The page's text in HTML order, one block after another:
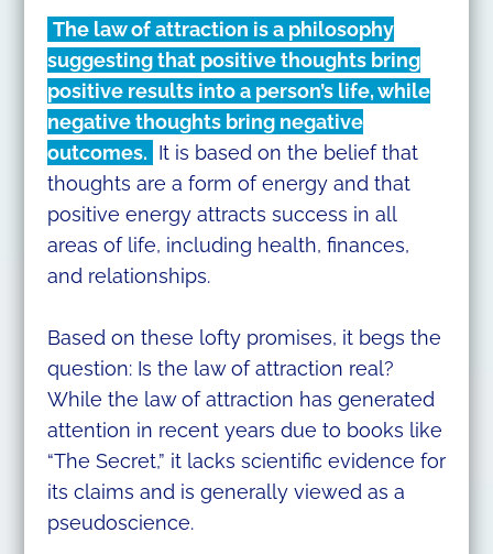
The law of attraction is a philosophy
suggesting that positive thoughts bring
positive results into a person’s life, while
negative thoughts bring negative
outcomes. It is based on the belief that
thoughts are a form of energy and that
positive energy attracts success in all
areas of life, including health, finances,
and relationships.
Based on these lofty promises, it begs the
question: Is the law of attraction real?
While the law of attraction has generated
attention in recent years due to books like
“The Secret,” it lacks scientific evidence for
its claims and is generally viewed as a
pseudoscience.